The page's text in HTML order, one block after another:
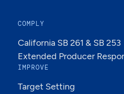
COMPLY
California SB 261 & SB 253
Extended Producer
IMPROVE
Target Setting